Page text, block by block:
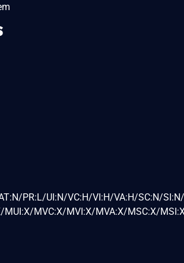
PR:L/UI:N/VC:H/VI:H/VA:H/SC:N/
MUI:X/MVC:X/MVI:X/MVA:X/MSC:X/